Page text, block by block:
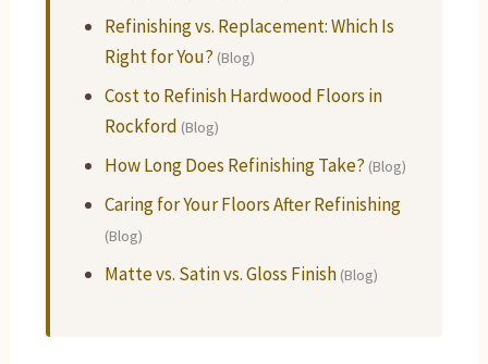
Refinishing vs. Replacement: Which Is
Right for You? (Blog)
Cost to Refinish Hardwood Floors in
Rockford (Blog)
How Long Does Refinishing Take? (Blog)
Caring for Your Floors After Refinishing
(Blog)
Matte vs. Satin vs. Gloss Finish (Blog)